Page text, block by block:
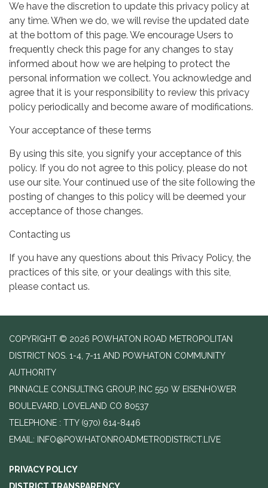
We have the discretion to update this privacy policy at
any time. When we do, we will revise the updated date
at the bottom of this page. We encourage Users to
frequently check this page for any changes to stay
informed about how we are helping to protect the
personal information we collect. You acknowledge and
agree that it is your responsibility to review this privacy
policy periodically and become aware of modifications.
Your acceptance of these terms
By using this site, you signify your acceptance of this
policy. If you do not agree to this policy, please do not
use our site. Your continued use of the site following the
posting of changes to this policy will be deemed your
acceptance of those changes.
Contacting us
If you have any questions about this Privacy Policy, the
practices of this site, or your dealings with this site,
please contact us.
COPYRIGHT © 2026 POWHATON ROAD METROPOLITAN
DISTRICT NOS. 1-4, 7-11 AND POWHATON COMMUNITY
AUTHORITY
PINNACLE CONSULTING GROUP, INC 550 W EISENHOWER
BOULEVARD, LOVELAND CO 80537
TELEPHONE
(970) 614-8446
EMAIL: INFO@POWHATONROADMETRODISTRICT.LIVE
PRIVACY POLICY